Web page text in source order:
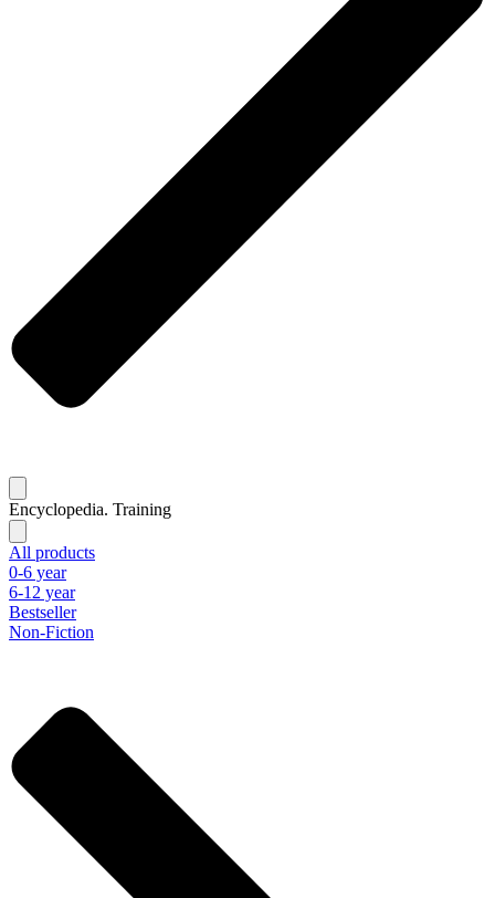
Encyclopedia. Training
All products
0-6 year
6-12 year
Bestseller
Non-Fiction